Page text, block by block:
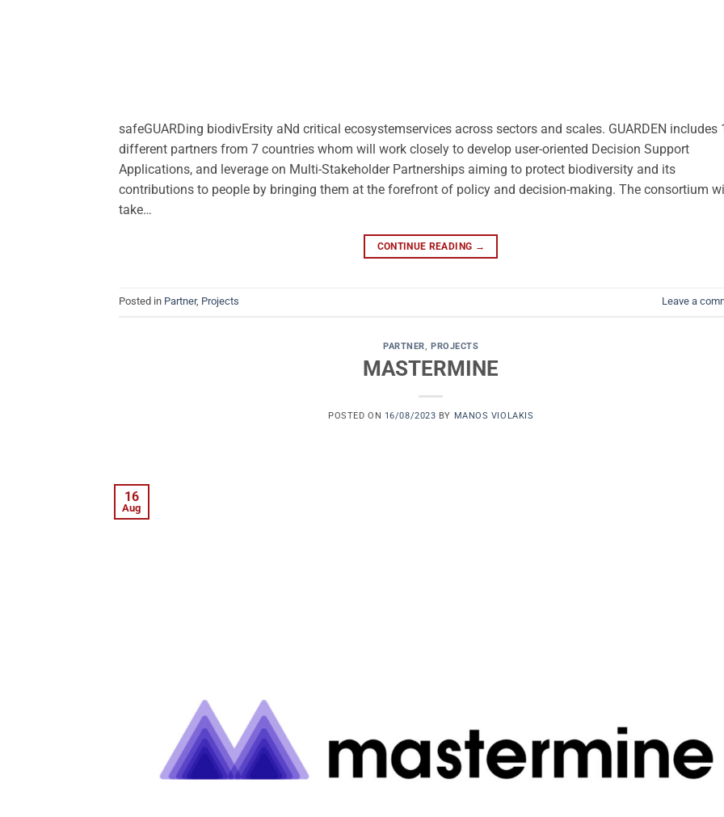
safeGUARDing biodivErsity aNd critical ecosystemservices across sectors and scales. GUARDEN includes
different partners from 7 countries whom will work closely to develop user-oriented Decision Support
Applications, and leverage on Multi-Stakeholder Partnerships aiming to protect biodiversity and its
contributions to people by bringing them at the forefront of policy and decision-making. The consortium
take…
CONTINUE READING →
Posted in Partner, Projects Leave a
PARTNER, PROJECTS
MASTERMINE
POSTED ON 16/08/2023 BY MANOS VIOLAKIS
16
Aug